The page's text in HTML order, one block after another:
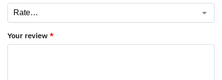
Your review *